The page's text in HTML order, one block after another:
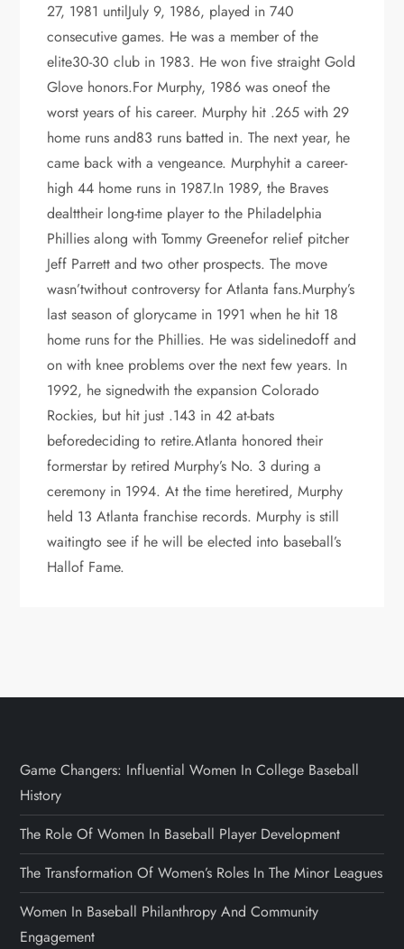
27, 1981 untilJuly 9, 1986, played in 740
consecutive games. He was a member of the
elite30-30 club in 1983. He won five straight Gold
Glove honors.For Murphy, 1986 was oneof the
worst years of his career. Murphy hit .265 with 29
home runs and83 runs batted in. The next year, he
came back with a vengeance. Murphyhit a career-
high 44 home runs in 1987.In 1989, the Braves
dealttheir long-time player to the Philadelphia
Phillies along with Tommy Greenefor relief pitcher
Jeff Parrett and two other prospects. The move
wasn’twithout controversy for Atlanta fans.Murphy’s
last season of glorycame in 1991 when he hit 18
home runs for the Phillies. He was sidelinedoff and
on with knee problems over the next few years. In
1992, he signedwith the expansion Colorado
Rockies, but hit just .143 in 42 at-bats
beforedeciding to retire.Atlanta honored their
formerstar by retired Murphy’s No. 3 during a
ceremony in 1994. At the time heretired, Murphy
held 13 Atlanta franchise records. Murphy is still
waitingto see if he will be elected into baseball’s
Hallof Fame.
Game Changers: Influential Women In College Baseball
History
The Role Of Women In Baseball Player Development
The Transformation Of Women’s Roles In The Minor Leagues
Women In Baseball Philanthropy And Community
Engagement